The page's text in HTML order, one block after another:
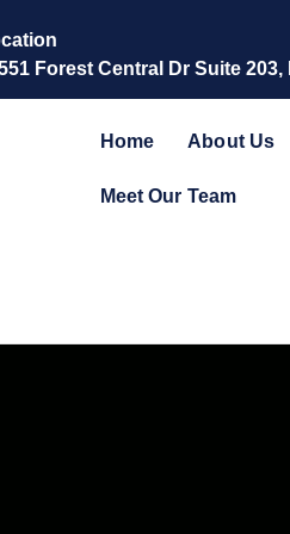
Forest Central Dr Suite 203,
Home About Us
Meet Our Team